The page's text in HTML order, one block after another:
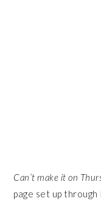
Can’t make iton
page set up through